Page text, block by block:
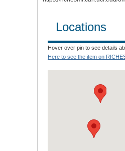
Locations
Hover over pin to see details
Here to see the item on